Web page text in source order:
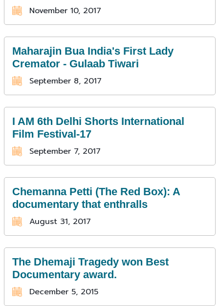
November 10, 2017
Maharajin Bua India's First Lady
Cremator - Gulaab Tiwari
September 8, 2017
I AM 6th Delhi Shorts International
Film Festival-17
September 7, 2017
Chemanna Petti (The Red Box): A
documentary that enthralls
August 31, 2017
The Dhemaji Tragedy won Best
Documentary award.
December 5, 2015